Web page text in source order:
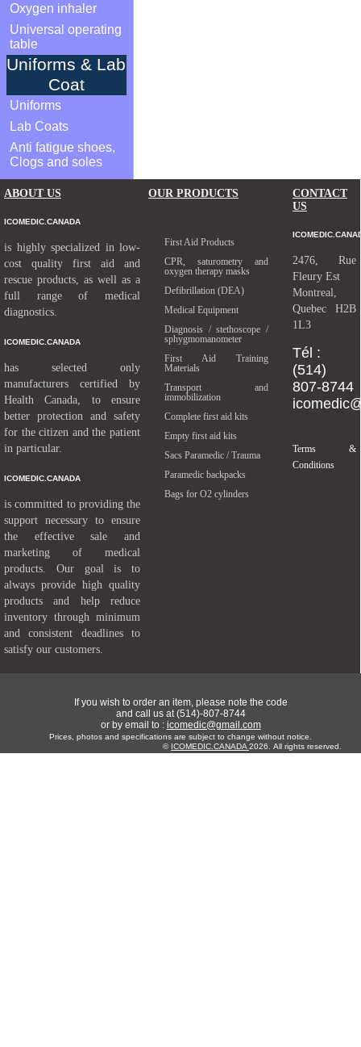
Oxygen inhaler
Universal operating
table
Uniforms & Lab
Coat
Uniforms
Lab Coats
Anti fatigue shoes,
Clogs and soles
ABOUT US
ICOMEDIC.CANADA
is highly specialized in low-
cost quality first aid and
rescue products, as well as a
full range of medical
diagnostics.
ICOMEDIC.CANADA
has selected only
manufacturers certified by
Health Canada, to ensure
better protection and safety
for the citizen and the patient
in particular.
ICOMEDIC.CANADA
is committed to providing the
support necessary to ensure
the effective sale and
marketing of medical
products. Our goal is to
always provide high quality
products and help reduce
inventory through minimum
and consistent deadlines to
satisfy our customers.
OUR PRODUCTS
First Aid Products
CPR, saturometry and
oxygen therapy masks
Defibrillation (DEA)
Medical Equipment
Diagnosis / stethoscope /
sphygmomanometer
First Aid Training
Materials
Transport and
immobilization
Complete first aid kits
Empty first aid kits
Sacs Paramedic / Trauma
Paramedic backpacks
Bags for O2 cylinders
CONTACT
US
2476, Rue
Fleury Est
Montreal,
Quebec H2B
1L3
Tél :
(514)
807-8744
Terms &
Conditions
If you wish to order an item, please note the code
and call us at (514)-807-8744
or by email to : icomedic@gmail.com
Prices, photos and specifications are subject to change without notice.
© ICOMEDIC.CANADA 2026. All rights reserved.